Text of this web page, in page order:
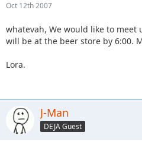
Oct 12th 2007
whatevah, We would like to
will be at the beer store by 6:00.
Lora.
J-Man
DEJA Guest